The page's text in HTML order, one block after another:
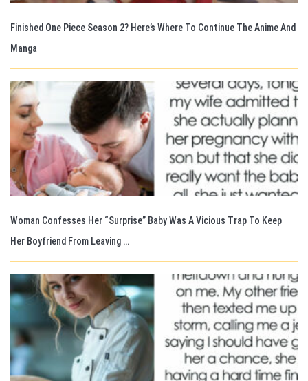
Finished One Piece Season 2? Here’s Where To Continue The Anime And
Manga
Woman Confesses Her “Surprise” Baby Was A Vicious Trap To Keep
Her Boyfriend From Leaving …